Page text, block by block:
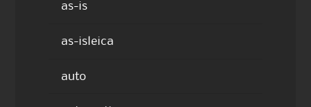
as-is
as-isleica
auto